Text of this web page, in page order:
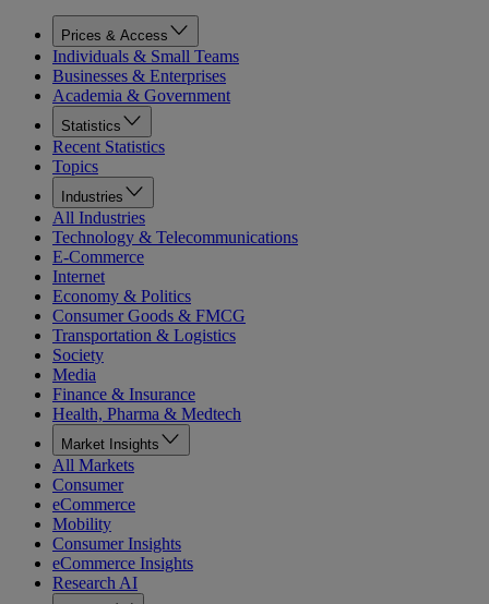
Prices & Access
Individuals & Small Teams
Businesses & Enterprises
Academia & Government
Statistics
Recent Statistics
Topics
Industries
All Industries
Technology & Telecommunications
E-Commerce
Internet
Economy & Politics
Consumer Goods & FMCG
Transportation & Logistics
Society
Media
Finance & Insurance
Health, Pharma & Medtech
Market Insights
All Markets
Consumer
eCommerce
Mobility
Consumer Insights
eCommerce Insights
Research AI